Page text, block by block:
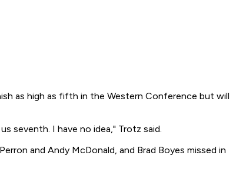
as high as fifth in the Western Conference but will
seventh. I have no idea," Trotz said.
and Andy McDonald, and Brad Boyes missed in